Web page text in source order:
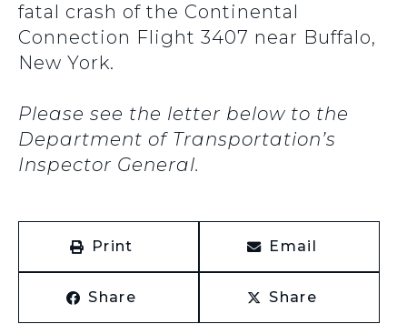
fatal crash of the Continental
Connection Flight 3407 near Buffalo,
New York.
Please see the letter below to the
Department of Transportation’s
Inspector General.
Print Email
Share Share